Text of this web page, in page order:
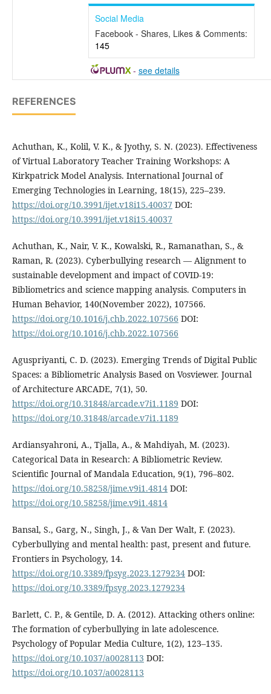
Social Media
Facebook - Shares, Likes & Comments:
145
- see details
REFERENCES
Achuthan, K., Kolil, V. K., & Jyothy, S. N. (2023). Effectiveness
of Virtual Laboratory Teacher Training Workshops: A
Kirkpatrick Model Analysis. International Journal of
Emerging Technologies in Learning, 18(15), 225–239.
https://doi.org/10.3991/ijet.v18i15.40037 DOI:
https://doi.org/10.3991/ijet.v18i15.40037
Achuthan, K., Nair, V. K., Kowalski, R., Ramanathan, S., &
Raman, R. (2023). Cyberbullying research — Alignment to
sustainable development and impact of COVID-19:
Bibliometrics and science mapping analysis. Computers in
Human Behavior, 140(November 2022), 107566.
https://doi.org/10.1016/j.chb.2022.107566 DOI:
https://doi.org/10.1016/j.chb.2022.107566
Aguspriyanti, C. D. (2023). Emerging Trends of Digital Public
Spaces: a Bibliometric Analysis Based on Vosviewer. Journal
of Architecture ARCADE, 7(1), 50.
https://doi.org/10.31848/arcade.v7i1.1189 DOI:
https://doi.org/10.31848/arcade.v7i1.1189
Ardiansyahroni, A., Tjalla, A., & Mahdiyah, M. (2023).
Categorical Data in Research: A Bibliometric Review.
Scientific Journal of Mandala Education, 9(1), 796–802.
https://doi.org/10.58258/jime.v9i1.4814DOI:
https://doi.org/10.58258/jime.v9i1.4814
Bansal, S., Garg, N., Singh, J., & Van Der Walt, F. (2023).
Cyberbullying and mental health: past, present and future.
Frontiers in Psychology, 14.
https://doi.org/10.3389/fpsyg.2023.1279234DOI:
https://doi.org/10.3389/fpsyg.2023.1279234
Barlett, C. P., & Gentile, D. A. (2012). Attacking others online:
The formation of cyberbullying in late adolescence.
Psychology of Popular Media Culture, 1(2), 123–135.
https://doi.org/10.1037/a0028113 DOI:
https://doi.org/10.1037/a0028113